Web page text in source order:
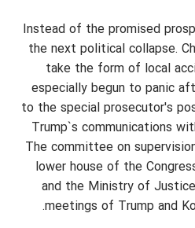
Instead of the promised
the next political collapse.
take the form of local
especially begun to panic
to the special prosecutor's
Trump`s communications
The committee on
lower house of the
and the Ministry of
meetings of Trump and